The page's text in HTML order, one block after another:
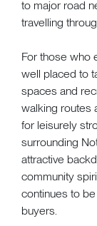
to major road
travelling
For those who
well placed to
spaces and
walking routes
for leisurely
surrounding
attractive
community
continues to
buyers.